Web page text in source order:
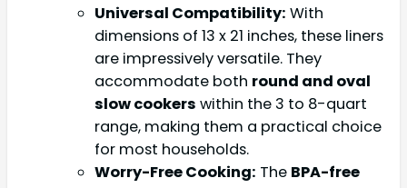
Universal Compatibility: With
dimensions of 13 x 21 inches, these liners
are impressively versatile. They
accommodate both round and oval
slow cookers within the 3 to 8-quart
range, making them a practical choice
for most households.
Worry-Free Cooking: The BPA-free